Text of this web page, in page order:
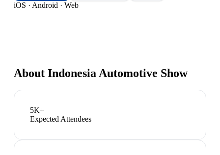
iOS · Android · Web
About Indonesia Automotive Show
5K+
Expected Attendees